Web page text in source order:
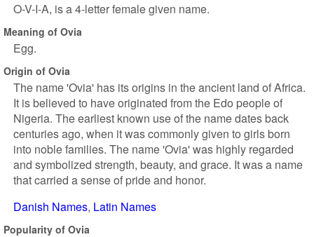
O-V-I-A, is a 4-letter female given name.
Meaning of Ovia
Egg.
Origin of Ovia
The name 'Ovia' has its origins in the ancient land of Africa.
It is believed to have originated from the Edo people of
Nigeria. The earliest known use of the name dates back
centuries ago, when it was commonly given to girls born
into noble families. The name 'Ovia' was highly regarded
and symbolized strength, beauty, and grace. It was a name
that carried a sense of pride and honor.
Danish Names Latin Names
Popularity of Ovia